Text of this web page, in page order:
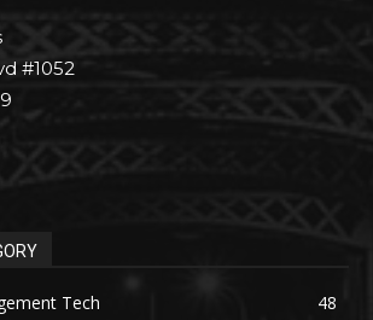
#1052
Tech
48